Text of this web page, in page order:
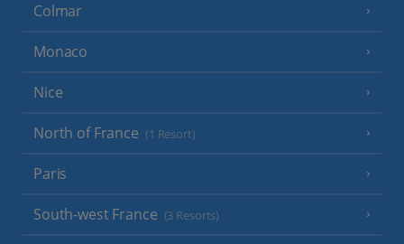
Colmar
Monaco
Nice
North of France (1 Resort)
Paris
South-west France (3 Resorts)